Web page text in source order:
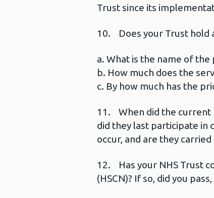
Trust since its
10. Does your Trust hold
a. What is the name of the
b. How much does the
c. By how much has the
11. When did the current
did they last participate in
occur, and are they
12. Has your NHS Trust
(HSCN)? If so, did you